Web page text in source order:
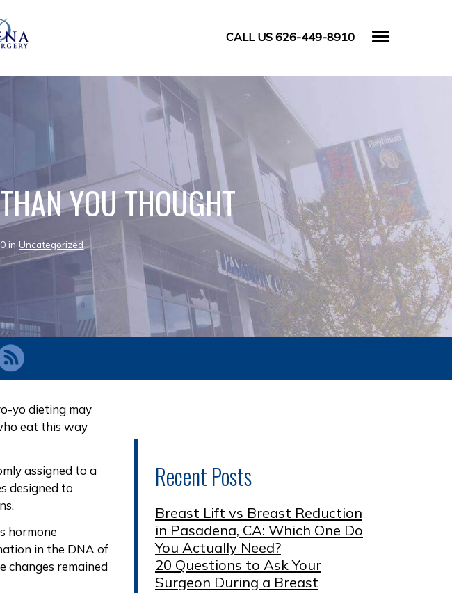
CALL US 626-449-8910
YOU THOUGHT
inUncategorized
yo dieting may
eat this way
assigned to a
designed to
hormone
in the DNA of
changes remained
Recent Posts
Breast Lift vs Breast Reduction
in Pasadena, CA: Which One Do
You Actually Need?
20 Questions to Ask Your
Surgeon During a Breast